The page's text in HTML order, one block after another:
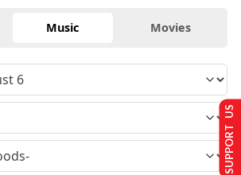
Music Movies
SUPPORT US